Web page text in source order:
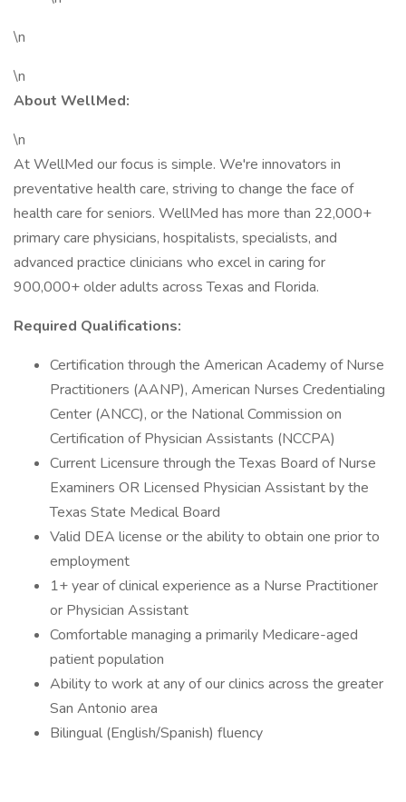
\n
\n
About WellMed:
\n
At WellMed our focus is simple. We're innovators in
preventative health care, striving to change the face of
health care for seniors. WellMed has more than 22,000+
primary care physicians, hospitalists, specialists, and
advanced practice clinicians who excel in caring for
900,000+ older adults across Texas and Florida.
Required Qualifications:
Certification through the American Academy of Nurse
Practitioners (AANP), American Nurses Credentialing
Center (ANCC), or the National Commission on
Certification of Physician Assistants (NCCPA)
Current Licensure through the Texas Board of Nurse
Examiners OR Licensed Physician Assistant by the
Texas State Medical Board
Valid DEA license or the ability to obtain one prior to
employment
1+ year of clinical experience as a Nurse Practitioner
or Physician Assistant
Comfortable managing a primarily Medicare-aged
patient population
Ability to work at any of our clinics across the greater
San Antonio area
Bilingual (English/Spanish) fluency